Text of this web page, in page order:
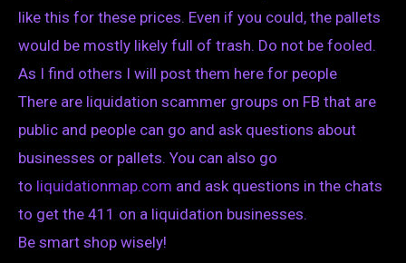
like this for these prices. Even if you could, the pallets
would be mostly likely full of trash. Do not be fooled.
As I find others I will post them here for people
There are liquidation scammer groups on FB that are
public and people can go and ask questions about
businesses or pallets. You can also go
to liquidationmap.com and ask questions in the chats
to get the 411 on a liquidation businesses.
Be smart shop wisely!